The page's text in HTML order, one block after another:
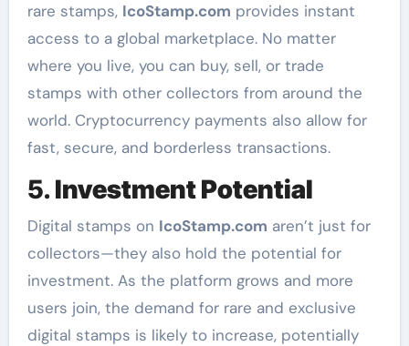
rare stamps, IcoStamp.com provides instant
access to a global marketplace. No matter
where you live, you can buy, sell, or trade
stamps with other collectors from around the
world. Cryptocurrency payments also allow for
fast, secure, and borderless transactions.
5.Investment Potential
Digital stamps on IcoStamp.com aren’t just for
collectors—they also hold the potential for
investment. As the platform grows and more
users join, the demand for rare and exclusive
digital stamps is likely to increase, potentially